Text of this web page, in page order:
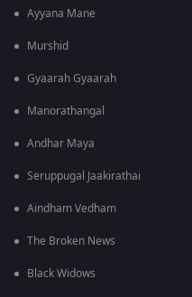
Ayyana Mane
Murshid
Gyaarah Gyaarah
Manorathangal
Andhar Maya
Seruppugal Jaakirathai
Aindham Vedham
The Broken News
Black Widows